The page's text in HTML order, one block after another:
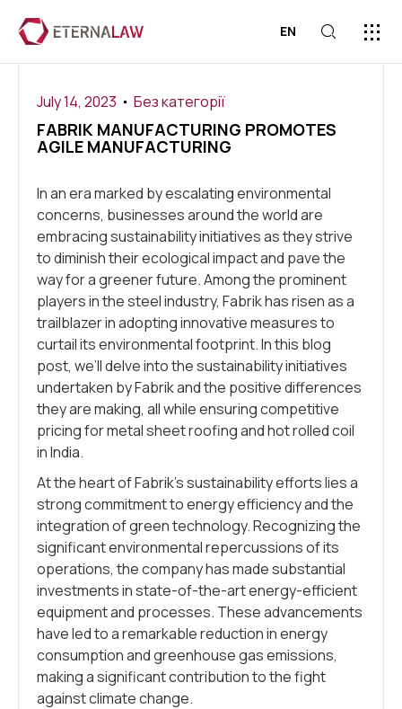
EN
July 14, 2023 Без категорії
FABRIK MANUFACTURING PROMOTES
AGILE MANUFACTURING
In an era marked by escalating environmental
concerns, businesses around the world are
embracing sustainability initiatives as they strive
to diminish their ecological impact and pave the
way for a greener future. Among the prominent
players in the steel industry, Fabrik has risen as a
trailblazer in adopting innovative measures to
curtail its environmental footprint. In this blog
post, we’ll delve into the sustainability initiatives
undertaken by Fabrik and the positive differences
they are making, all while ensuring competitive
pricing for metal sheet roofing and hot rolled coil
in India.
At the heart of Fabrik’s sustainability efforts lies a
strong commitment to energy efficiency and the
integration of green technology. Recognizing the
significant environmental repercussions of its
operations, the company has made substantial
investments in state-of-the-art energy-efficient
equipment and processes. These advancements
have led to a remarkable reduction in energy
consumption and greenhouse gas emissions,
making a significant contribution to the fight
against climate change.